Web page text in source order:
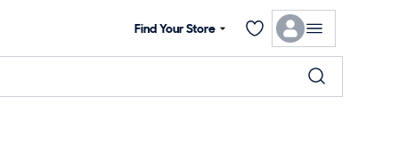
Find Your Store